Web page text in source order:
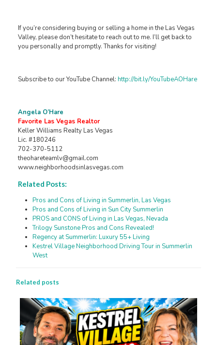
If you’re considering buying or selling a home in the Las Vegas
Valley, please don’t hesitate to reach out to me. I’ll get back to
you personally and promptly. Thanks for visiting!
Subscribe to our YouTube Channel: http://bit.ly/YouTubeAOHare
Angela O’Hare
Favorite Las Vegas Realtor
Keller Williams Realty Las Vegas
Lic. #180246
702-370-5112
theohareteamlv@gmail.com
www.neighborhoodsinlasvegas.com
Related Posts:
Pros and Cons of Living in Summerlin, Las Vegas
Pros and Cons of Living in Sun City Summerlin
PROS and CONS of Living in Las Vegas, Nevada
Trilogy Sunstone Pros and Cons Revealed!
Regency at Summerlin: Luxury 55+ Living
Kestrel Village Neighborhood Driving Tour in Summerlin
West
Related posts